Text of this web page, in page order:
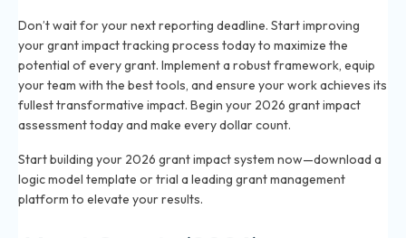
Don’t wait for your next reporting deadline. Start improving
your grant impact tracking process today to maximize the
potential of every grant. Implement a robust framework, equip
your team with the best tools, and ensure your work achieves its
fullest transformative impact. Begin your 2026 grant impact
assessment today and make every dollar count.
Start building your 2026 grant impact system now—download a
logic model template or trial a leading grant management
platform to elevate your results.